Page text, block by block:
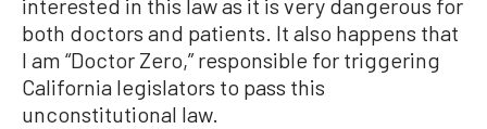
interested in this law as it is very dangerous for
both doctors and patients. It also happens that
I am “Doctor Zero,” responsible for triggering
California legislators to pass this
unconstitutional law.